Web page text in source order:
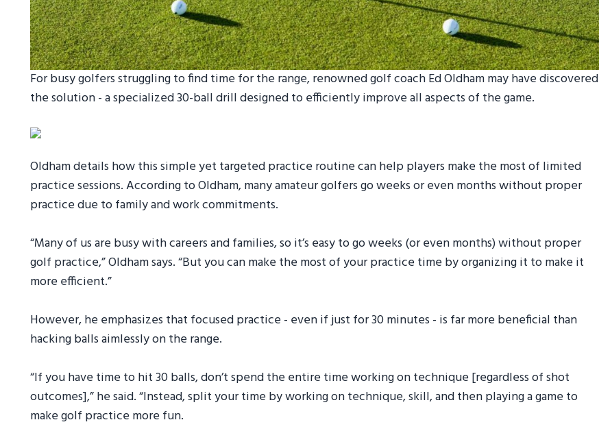
For busy golfers struggling to find time for the range, renowned golf coach Ed Oldham may have discovered
the solution - a specialized 30-ball drill designed to efficiently improve all aspects of the game.
Oldham details how this simple yet targeted practice routine can help players make the most of limited
practice sessions. According to Oldham, many amateur golfers go weeks or even months without proper
practice due to family and work commitments.
“Many of us are busy with careers and families, so it’s easy to go weeks (or even months) without proper
golf practice,” Oldham says. “But you can make the most of your practice time by organizing it to make it
more efficient.”
However, he emphasizes that focused practice - even if just for 30 minutes - is far more beneficial than
hacking balls aimlessly on the range.
“If you have time to hit 30 balls, don’t spend the entire time working on technique [regardless of shot
outcomes],” he said. “Instead, split your time by working on technique, skill, and then playing a game to
make golf practice more fun.